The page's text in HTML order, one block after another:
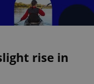
rise in